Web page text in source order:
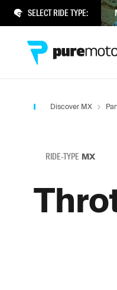
SELECT RIDE TYPE:
Discover MX
RIDE-TYPE MX